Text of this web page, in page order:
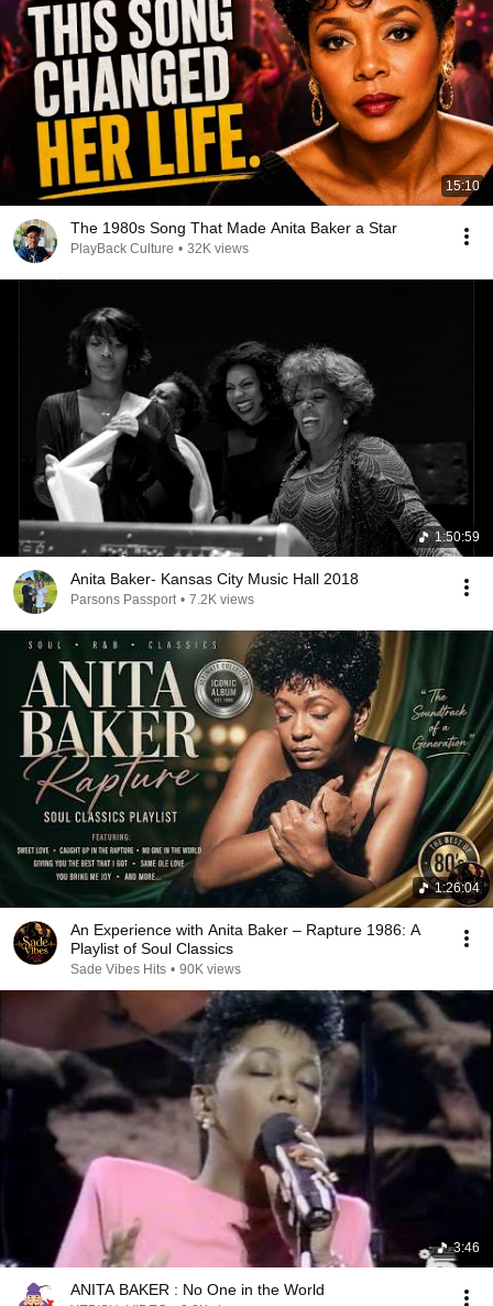
15:10
The 1980s Song That Made Anita Baker a Star
PlayBack Culture • 32K views
1:50:59
Anita Baker- Kansas City Music Hall 2018
Parsons Passport • 7.2K views
1:26:04
An Experience with Anita Baker – Rapture 1986: A
Playlist of Soul Classics
Sade Vibes Hits • 90K views
3:46
ANITA BAKER : No One in the World